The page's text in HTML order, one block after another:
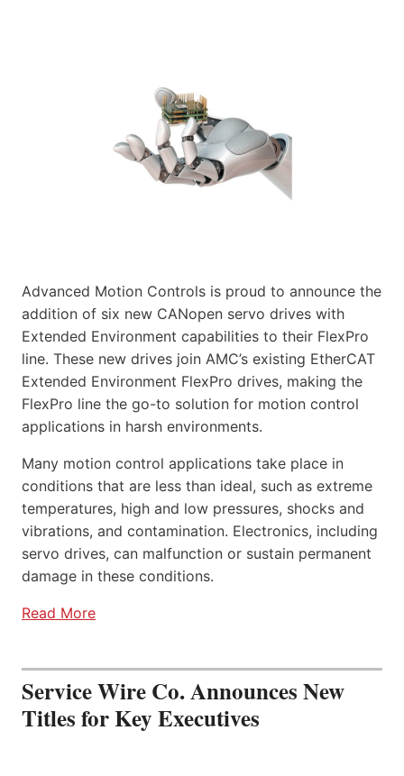
Advanced Motion Controls is proud to announce the
addition of six new CANopen servo drives with
Extended Environment capabilities to their FlexPro
line. These new drives join AMC’s existing EtherCAT
Extended Environment FlexPro drives, making the
FlexPro line the go-to solution for motion control
applications in harsh environments.
Many motion control applications take place in
conditions that are less than ideal, such as extreme
temperatures, high and low pressures, shocks and
vibrations, and contamination. Electronics, including
servo drives, can malfunction or sustain permanent
damage in these conditions.
Read More
Service Wire Co. Announces New
Titles for Key Executives